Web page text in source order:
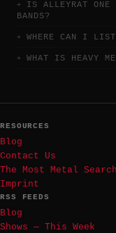
IS ALLEYRAT ONE
BANDS?
WHERE CAN I
WHAT IS HEAVY
RESOURCES
Blog
Contact Us
The Most Metal Search
Imprint
RSS FEEDS
Blog
Shows — This Week